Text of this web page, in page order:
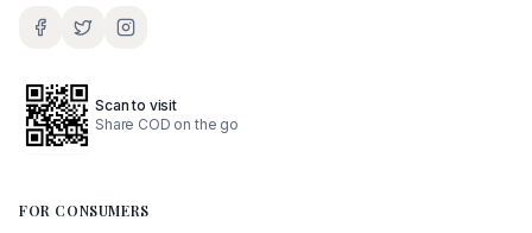
Scan to visit
Share COD on the go
FOR CONSUMERS